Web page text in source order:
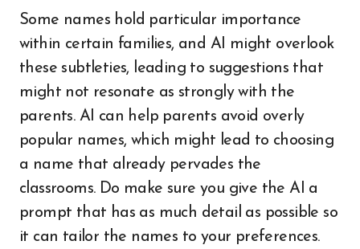
Some names hold particular importance
within certain families, and AI might overlook
these subtleties, leading to suggestions that
might not resonate as strongly with the
parents. AI can help parents avoid overly
popular names, which might lead to choosing
a name that already pervades the
classrooms. Do make sure you give the AI a
prompt that has as much detail as possible so
it can tailor the names to your preferences.